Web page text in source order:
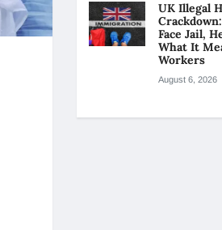
UK Illegal
Face Jail,
What It
Workers
August 6, 2026